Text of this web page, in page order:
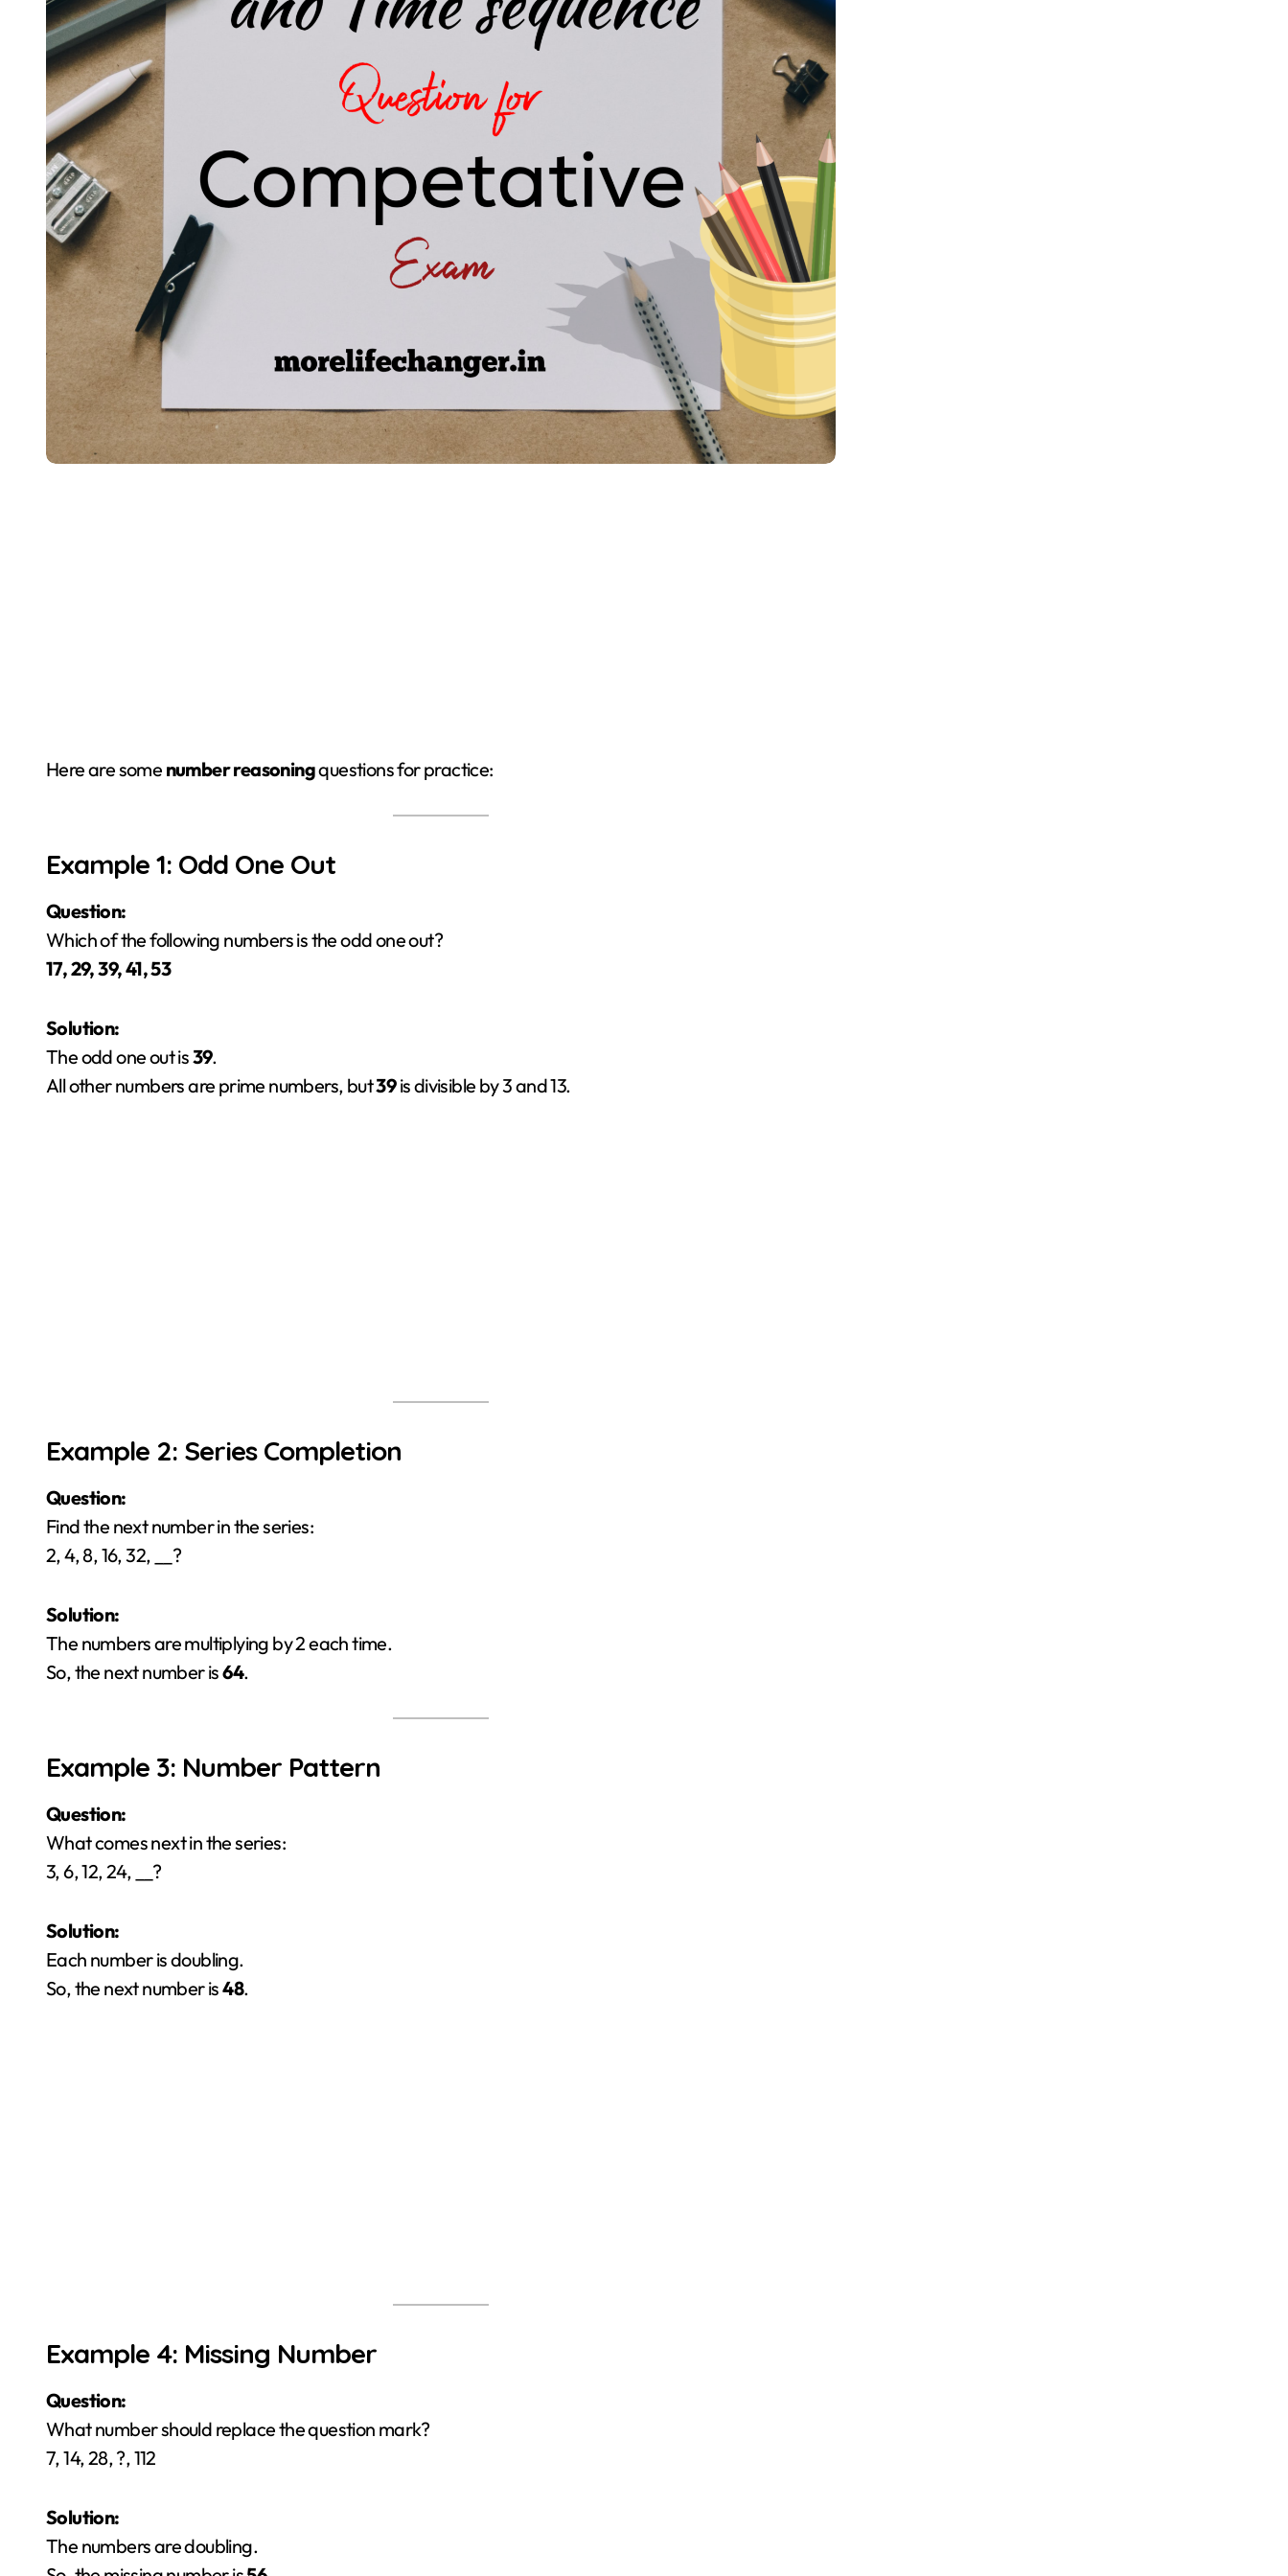
Here are some number reasoningquestions for practice:
Example 1: Odd One Out
Question:
Which of the following numbers is the odd one out?
17, 29, 39, 41, 53
Solution:
The odd one out is39.
All other numbers are prime numbers, but39is divisible by 3 and 13.
Example 2: Series Completion
Question:
Find the next number in the series:
2, 4, 8, 16, 32, __?
Solution:
The numbers are multiplying by 2 each time.
So, the next number is64.
Example 3: Number Pattern
Question:
What comes next in the series:
3, 6, 12, 24, __?
Solution:
Each number is doubling.
So, the next number is48.
Example 4: Missing Number
Question:
What number should replace the question mark?
7, 14, 28, ?, 112
Solution:
The numbers are doubling.